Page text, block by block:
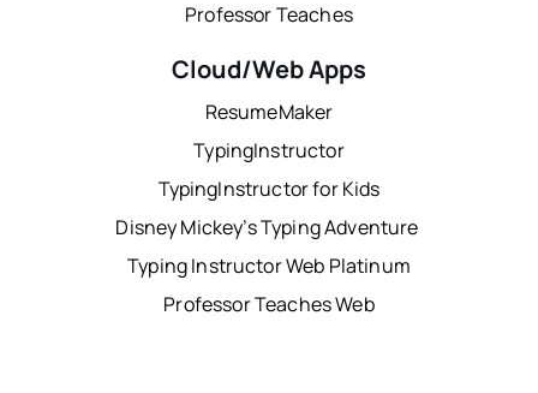
Professor Teaches
Cloud/Web Apps
ResumeMaker
TypingInstructor
TypingInstructor for Kids
Disney Mickey’s Typing Adventure
Typing Instructor Web Platinum
Professor Teaches Web